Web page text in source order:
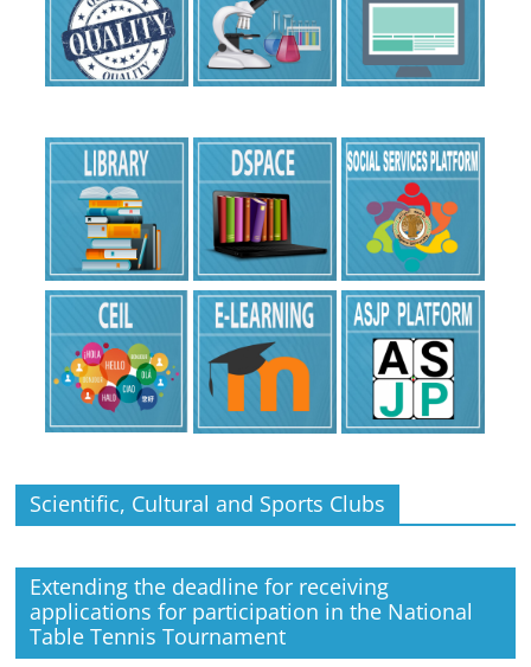
Scientific, Cultural and Sports Clubs
Extending the deadline for receiving
applications for participation in the National
Table Tennis Tournament